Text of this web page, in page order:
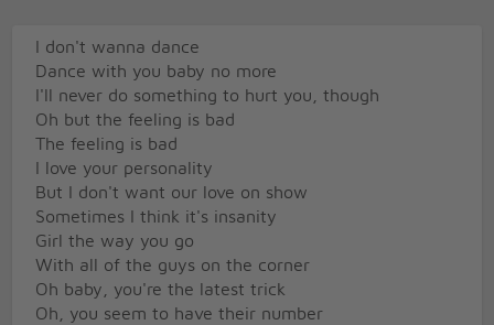
I don't wanna dance
Dance with you baby no more
I'll never do something to hurt you, though
Oh but the feeling is bad
The feeling is bad
I love your personality
But I don't want our love on show
Sometimes I think it's insanity
Girl the way you go
With all of the guys on the corner
Oh baby, you're the latest trick
Oh, you seem to have their number